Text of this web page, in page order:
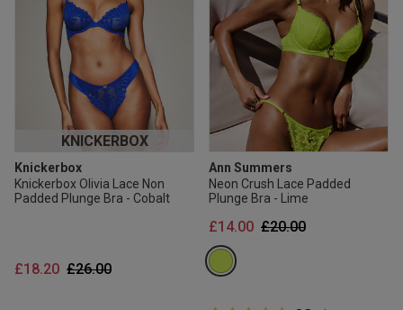
KNICKERBOX
Knickerbox
Knickerbox Olivia Lace Non
Padded Plunge Bra - Cobalt
Price reduced from
£26.00to
£18.20
Ann Summers
Neon Crush Lace Padded
Plunge Bra - Lime
Price reduced from
£20.00to
£14.00